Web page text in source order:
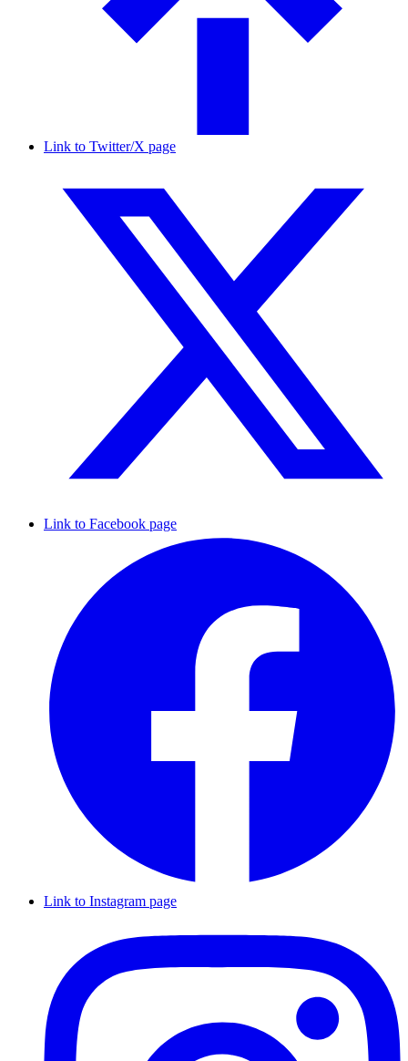
Link to Twitter/X page
Link to Facebook page
Link to Instagram page